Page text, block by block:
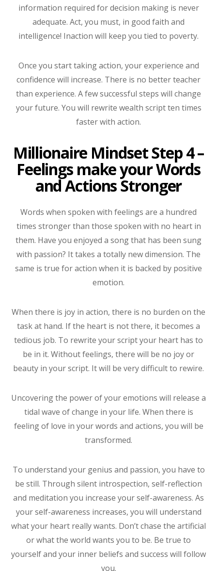
information required for decision making is never
adequate. Act, you must, in good faith and
intelligence! Inaction will keep you tied to poverty.
Once you start taking action, your experience and
confidence will increase. There is no better teacher
than experience. A few successful steps will change
your future. You will rewrite wealth script ten times
faster with action.
Millionaire Mindset Step 4 –
Feelings make your Words
and Actions Stronger
Words when spoken with feelings are a hundred
times stronger than those spoken with no heart in
them. Have you enjoyed a song that has been sung
with passion? It takes a totally new dimension. The
same is true for action when it is backed by positive
emotion.
When there is joy in action, there is no burden on the
task at hand. If the heart is not there, it becomes a
tedious job. To rewrite your script your heart has to
be in it. Without feelings, there will be no joy or
beauty in your script. It will be very difficult to rewire.
Uncovering the power of your emotions will release a
tidal wave of change in your life. When there is
feeling of love in your words and actions, you will be
transformed.
To understand your genius and passion, you have to
be still. Through silent introspection, self-reflection
and meditation you increase your self-awareness. As
your self-awareness increases, you will understand
what your heart really wants. Don’t chase the artificial
or what the world wants you to be. Be true to
yourself and your inner beliefs and success will follow
you.